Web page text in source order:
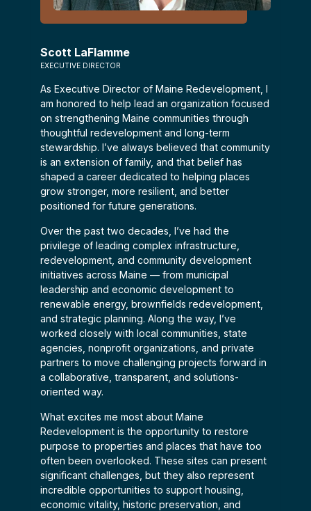
Scott LaFlamme
EXECUTIVE DIRECTOR
As Executive Director of Maine Redevelopment, I
am honored to help lead an organization focused
on strengthening Maine communities through
thoughtful redevelopment and long-term
stewardship. I’ve always believed that community
is an extension of family, and that belief has
shaped a career dedicated to helping places
grow stronger, more resilient, and better
positioned for future generations.
Over the past two decades, I’ve had the
privilege of leading complex infrastructure,
redevelopment, and community development
initiatives across Maine — from municipal
leadership and economic development to
renewable energy, brownfields redevelopment,
and strategic planning. Along the way, I’ve
worked closely with local communities, state
agencies, nonprofit organizations, and private
partners to move challenging projects forward in
a collaborative, transparent, and solutions-
oriented way.
What excites me most about Maine
Redevelopment is the opportunity to restore
purpose to properties and places that have too
often been overlooked. These sites can present
significant challenges, but they also represent
incredible opportunities to support housing,
economic vitality, historic preservation, and